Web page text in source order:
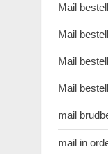
Mail
Mail
Mail
Mail
mail
mail in